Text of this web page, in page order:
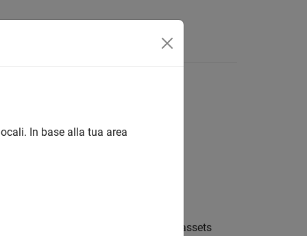
project. Lane marking assets
In base alla tua area